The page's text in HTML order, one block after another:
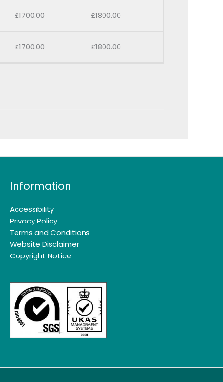
£1700.00 £1800.00
£1700.00 £1800.00
Information
Accessibility
Privacy Policy
Terms and Conditions
Website Disclaimer
Copyright Notice